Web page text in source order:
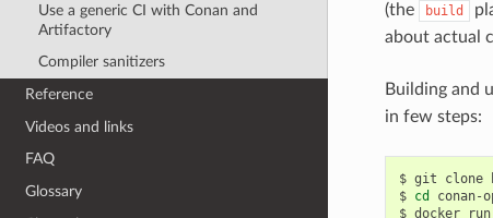
Use a generic CI with Conan and
Artifactory
Compiler sanitizers
Reference
Videos and links
FAQ
Glossary
(the
build
about actual
Building and
in few steps:
$ git clone
$ cd
conan-
$ docker run